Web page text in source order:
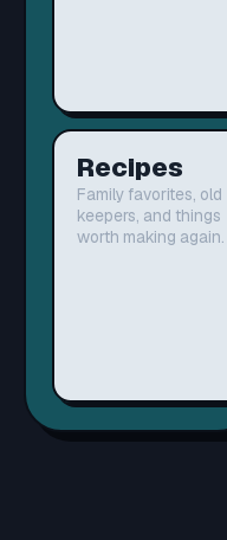
Recipes
Family favorites, old
keepers, and things
worth making again.